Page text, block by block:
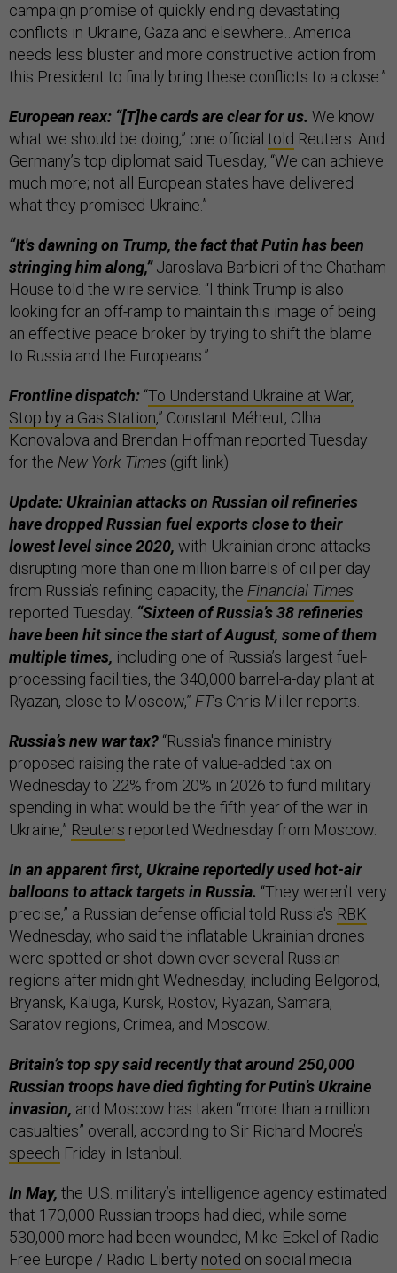
campaign promise of quickly ending devastating
conflicts in Ukraine, Gaza and elsewhere…America
needs less bluster and more constructive action from
this President to finally bring these conflicts to a close.”
European reax: “[T]he cards are clear for us. We know
what we should be doing,” one official told Reuters. And
Germany’s top diplomat said Tuesday, “We can achieve
much more; not all European states have delivered
what they promised Ukraine.”
“It's dawning on Trump, the fact that Putin has been
stringing him along,”Jaroslava Barbieri of the Chatham
House told the wire service. “I think Trump is also
looking for an off-ramp to maintain this image of being
an effective peace broker by trying to shift the blame
to Russia and the Europeans.”
Frontline dispatch: “To Understand Ukraine at War,
Stop by a Gas Station,” Constant Méheut, Olha
Konovalova and Brendan Hoffman reported Tuesday
for the New York Times (gift link).
Update: Ukrainian attacks on Russian oil refineries
have dropped Russian fuel exports close to their
lowest level since 2020, with Ukrainian drone attacks
disrupting more than one million barrels of oil per day
from Russia’s refining capacity, the Financial Times
reported Tuesday. “Sixteen of Russia’s 38 refineries
have been hit since the start of August, some of them
multiple times, including one of Russia’s largest fuel-
processing facilities, the 340,000 barrel-a-day plant at
Ryazan, close to Moscow,” FT’s Chris Miller reports.
Russia’s new war tax? “Russia's finance ministry
proposed raising the rate of value-added tax on
Wednesday to 22% from 20% in 2026 to fund military
spending in what would be the fifth year of the war in
Ukraine,” Reuters reported Wednesday from Moscow.
In an apparent first, Ukraine reportedly used hot-air
balloons to attack targets in Russia. “They weren’t very
precise,” a Russian defense official told Russia's RBK
Wednesday, who said the inflatable Ukrainian drones
were spotted or shot down over several Russian
regions after midnight Wednesday, including Belgorod,
Bryansk, Kaluga, Kursk, Rostov, Ryazan, Samara,
Saratov regions, Crimea, and Moscow.
Britain’s top spy said recently that around 250,000
Russian troops have died fighting for Putin’s Ukraine
invasion, and Moscow has taken “more than a million
casualties” overall, according to Sir Richard Moore’s
speech Friday in Istanbul.
In May, the U.S. military’s intelligence agency estimated
that 170,000 Russian troops had died, while some
530,000 more had been wounded, Mike Eckel of Radio
Free Europe / Radio Liberty noted on social media